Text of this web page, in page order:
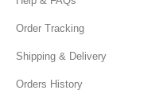
Order Tracking
Shipping & Delivery
Orders History